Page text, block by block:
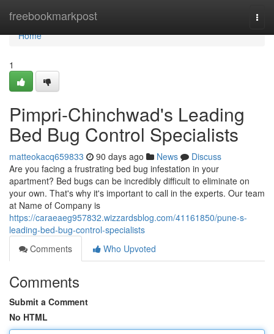
freebookmarkpost
Home
Home
1
Pimpri-Chinchwad's Leading
Bed Bug Control Specialists
matteokacq659833 90 days ago News
Discuss
Are you facing a frustrating bed bug infestation in your
apartment? Bed bugs can be incredibly difficult to eliminate on
your own. That's why it's important to call in the experts. Our team
at Name of Company is
https://caraeaeg957832.wizzardsblog.com/41161850/pune-s-
leading-bed-bug-control-specialists
Comments
Who Upvoted
Comments
Submit a Comment
No HTML